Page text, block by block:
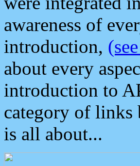
awareness of
introduction,
about every
introduction to
category of links
is all about...